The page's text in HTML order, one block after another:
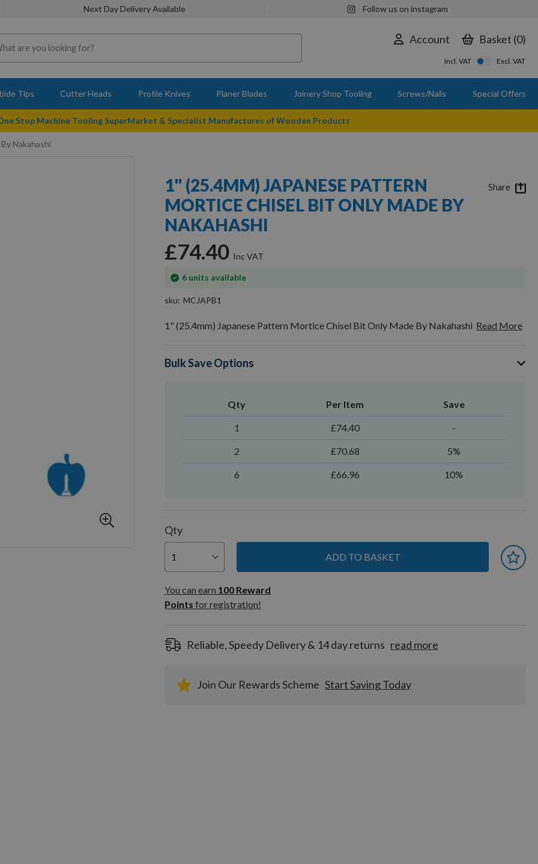
Next Day Delivery Available Follow us on instagram
Account Basket 0
Incl. VAT Excl. VAT
Tips Cutter Heads Profile Knives Planer Blades Joinery Shop Tooling Screws/Nails Special Offers
Stop Machine Tooling SuperMarket & Specialist Manufactures of Wooden Products
Nakahashi
1" (25.4MM) JAPANESE PATTERN
MORTICE CHISEL BIT ONLY MADE BY
NAKAHASHI
£74.40
6 units available
In
sku MCJAPB1
1" (25.4mm) Japanese Pattern Mortice Chisel Bit Only Made By Nakahashi Read More
Bulk Save Options
Qty Per Item Save
1 £74.40 -
2 £70.68 5%
6 £66.96 10%
Qty
ADD TO BASKET
You can earn
100
Reward
Points
You can earn 100 Reward
Points for registration!
Reliable, Speedy Delivery & 14 day returns read more
Join Our Rewards Scheme Start Saving Today
Share